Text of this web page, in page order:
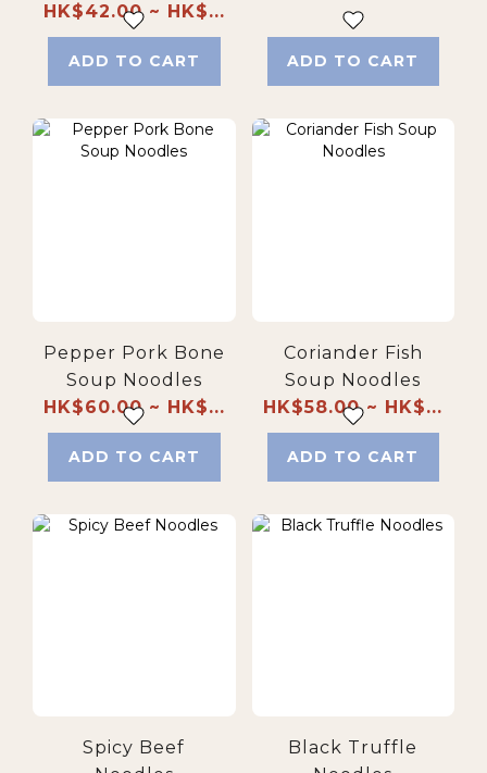
HK$42.00 ~ HK$...
ADD TO CART ADD TO CART
Pepper Pork Bone
Soup Noodles
HK$60.00 ~ HK$...
ADD TO CART
Coriander Fish
Soup Noodles
HK$58.00 ~ HK$...
ADD TO CART
Spicy Beef
Black Truffle